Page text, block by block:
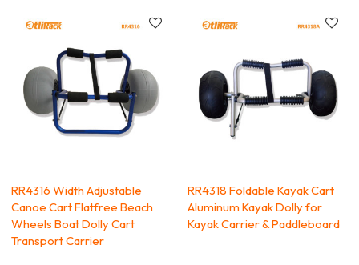
RR4316 Width Adjustable
Canoe Cart Flatfree Beach
Wheels Boat Dolly Cart
Transport Carrier
RR4318 Foldable Kayak Cart
Aluminum Kayak Dolly for
Kayak Carrier & Paddleboard